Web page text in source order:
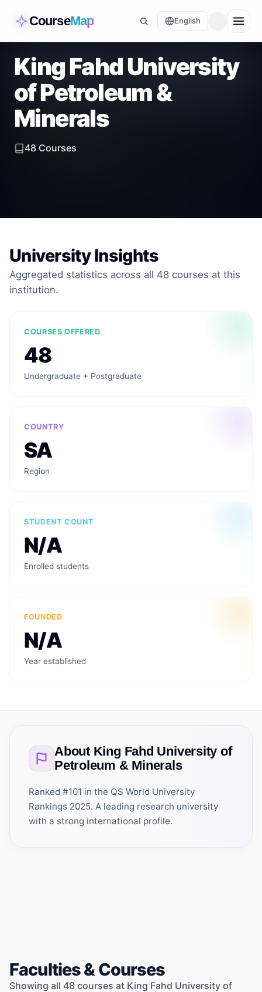
CourseMap English
King Fahd University
of Petroleum &
Minerals
48 Courses
University Insights
Aggregated statistics across all 48 courses at this
institution.
COURSES OFFERED
48
Undergraduate + Postgraduate
COUNTRY
SA
Region
STUDENT COUNT
N/A
Enrolled students
FOUNDED
N/A
Year established
About King Fahd University of
Petroleum & Minerals
Ranked #101 in the QS World University
Rankings 2025. A leading research university
with a strong international profile.
Faculties & Courses
Showing all 48 courses at King Fahd University of